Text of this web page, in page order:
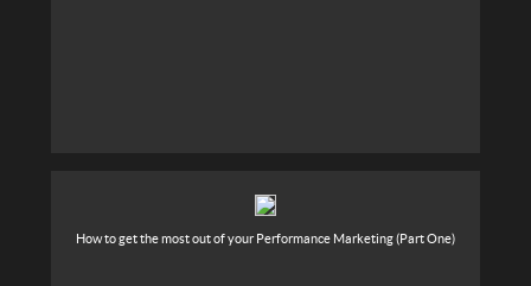
How to get the most out of your Performance Marketing (Part One)